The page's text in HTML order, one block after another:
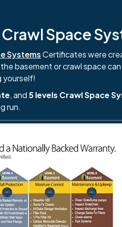
Space
SystemsCertificates were
basement or crawl space
yourself!
, and 5 levels Crawl Space
run.